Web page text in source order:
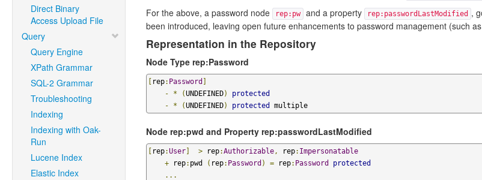
Direct Binary
Access Upload File
Query
Query Engine
XPath Grammar
SQL-2 Grammar
Troubleshooting
Indexing
Indexing with Oak-
Run
Lucene Index
Elastic Index
For the above, a password node
rep:pw and a property rep:passwordLastModified ,
been introduced, leaving open future enhancements to password management (such
Representation in the Repository
Node Type rep:Password
rep: Password
-
* (UNDEFINED)
protected
-
* (UNDEFINED) protected multiple
Node rep:pwd and Property rep:passwordLastModified
rep:User] > rep:Authorizable, rep: Impersonatable
+ rep: pwd ( rep: Password ) = rep: Password
protected
...